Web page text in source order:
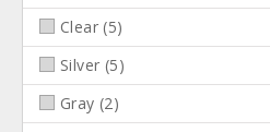
Clear (5)
Silver (5)
Gray (2)